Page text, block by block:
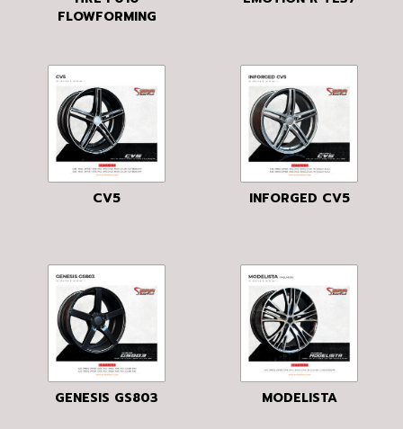
FLOWFORMING
CV5 INFORGED CV5
GENESIS GS803 MODELISTA